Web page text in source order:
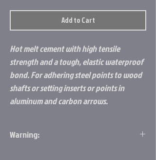
Add to Cart
Hot melt cement with high tensile
strength and a tough, elastic waterproof
bond. For adhering steel points to wood
shafts or setting inserts or points in
aluminum and carbon arrows.
Warning: